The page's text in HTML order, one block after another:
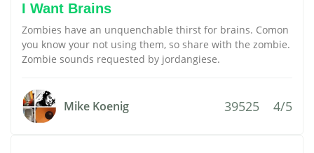
I Want Brains
Zombies have an unquenchable thirst for brains. Comon
you know your not using them, so share with the zombie.
Zombie sounds requested by jordangiese.
Mike Koenig 39525 4/5